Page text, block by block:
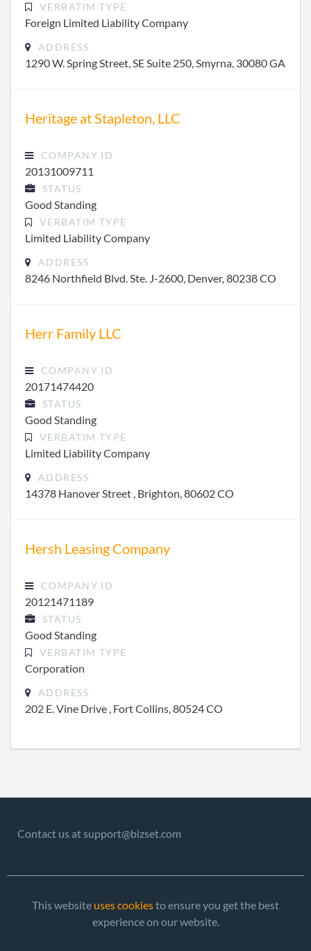
VERBATIM TYPE
Foreign Limited Liability Company
ADDRESS
1290 W. Spring Street, SE Suite 250, Smyrna, 30080 GA
Heritage at Stapleton, LLC
COMPANY ID
20131009711
STATUS
Good Standing
VERBATIM TYPE
Limited Liability Company
ADDRESS
8246 Northfield Blvd. Ste. J-2600, Denver, 80238 CO
Herr Family LLC
COMPANY ID
20171474420
STATUS
Good Standing
VERBATIM TYPE
Limited Liability Company
ADDRESS
14378 Hanover Street , Brighton, 80602 CO
Hersh Leasing Company
COMPANY ID
20121471189
STATUS
Good Standing
VERBATIM TYPE
Corporation
ADDRESS
202 E. Vine Drive , Fort Collins, 80524 CO
Contact us at support@bizset.com
This website uses cookiesto ensure you get the best
experience on our website.